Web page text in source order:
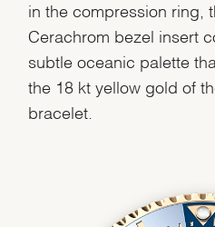
in the compression ring,
Cerachrom bezel insert
subtle oceanic palette
the 18 kt yellow gold of
bracelet.